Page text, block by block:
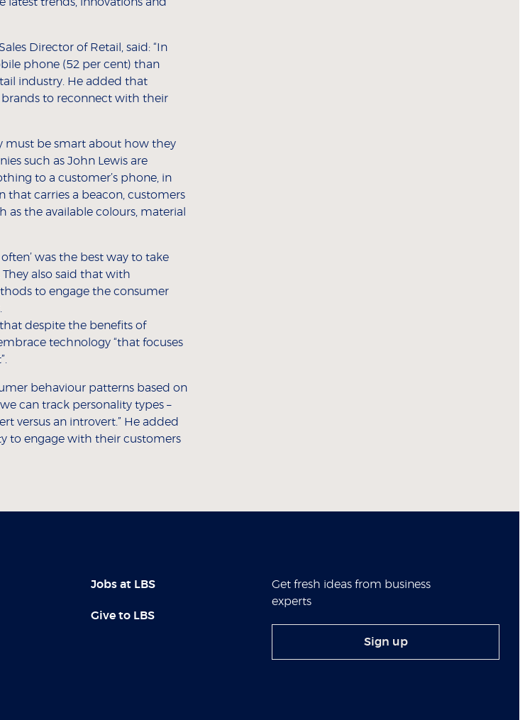
Director of Retail, said: “In
phone (52 per cent) than
industry. He added that
to reconnect with their
must be smart about how they
such as John Lewis are
to a customer’s phone, in
that carries a beacon, customers
as the available colours, material
was the best way to take
also said that with
to engage the consumer
despite the benefits of
technology “that focuses
behaviour patterns based on
can track personality types –
versus an introvert.” He added
to engage with their customers
Jobs at LBS
Give to LBS
Get fresh ideas from business
experts
Sign up